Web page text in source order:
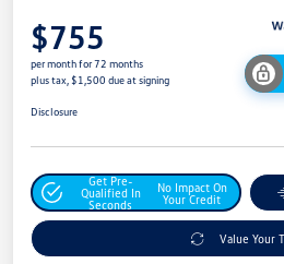
$755
per month for 72 months
plus tax, $1,500 due at signing
Disclosure
Get Pre-
Qualified In
Seconds
No Impact On
Your Credit
Value Your